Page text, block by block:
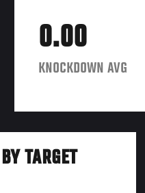
0.00
KNOCKDOWN AVG
TARGET